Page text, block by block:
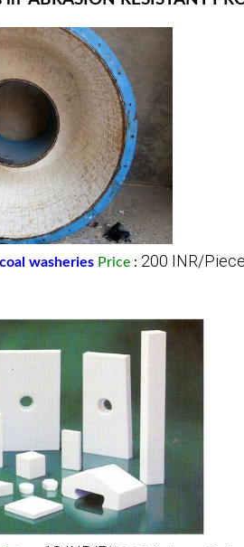
washeries Price : 200 INR/Piece